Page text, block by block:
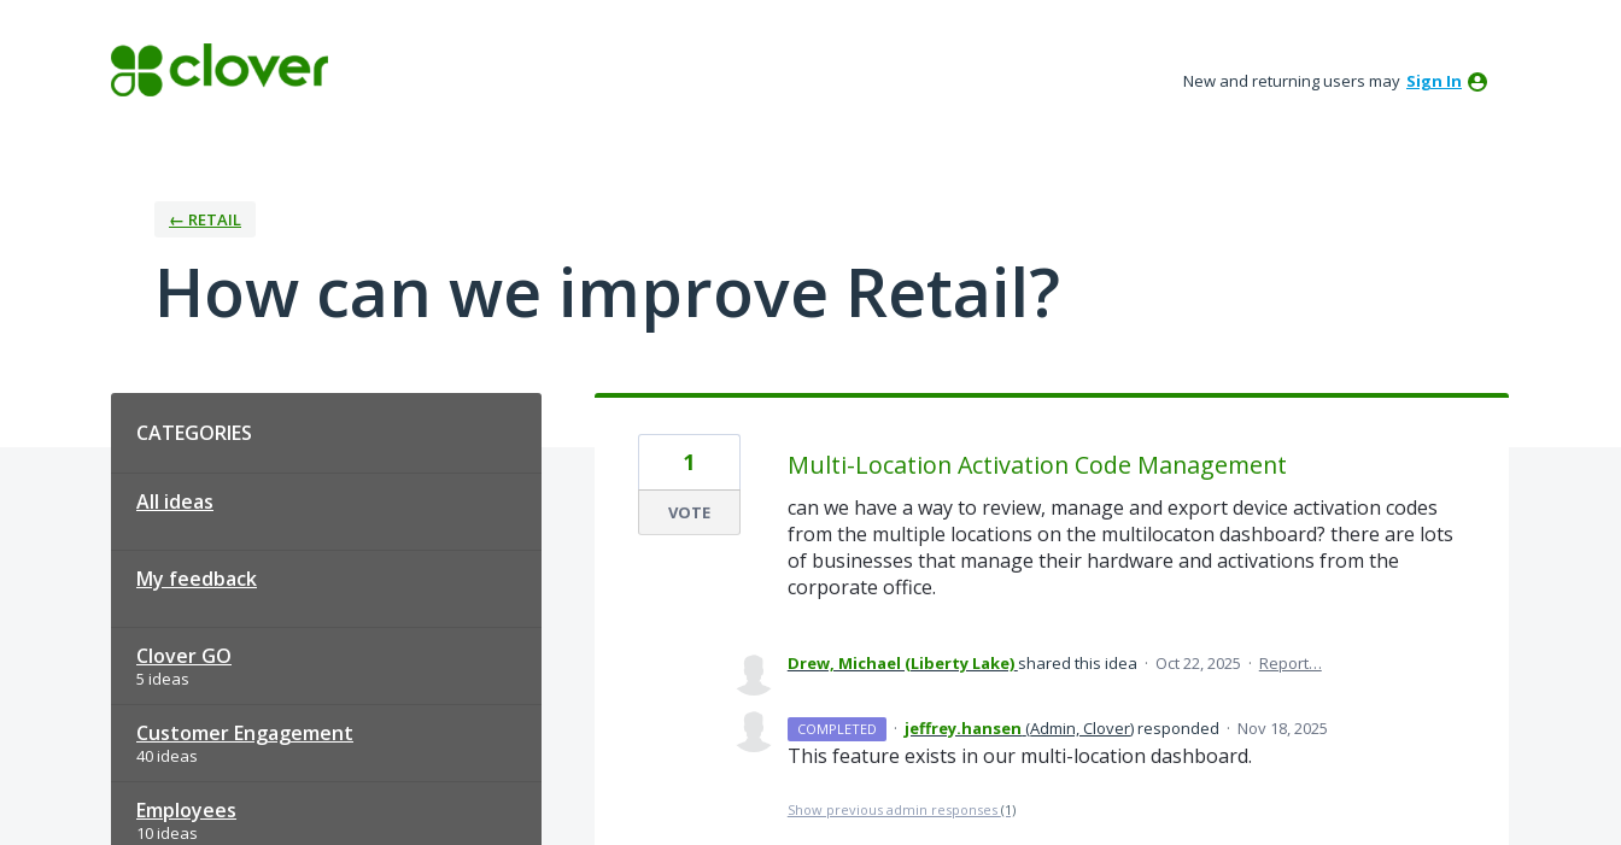
New and returning users may Sign In
← RETAIL
How can we improve Retail?
CATEGORIES
All ideas
My feedback
Clover GO
5 ideas
Customer Engagement
40 ideas
Employees
10 ideas
Multi-Location Activation Code Management
can we have a way to review, manage and export device activation codes
from the multiple locations on the multilocaton dashboard? there are lots
of businesses that manage their hardware and activations from the
corporate office.
1
VOTE
Drew, Michael (Liberty Lake) shared this idea · Oct 22, 2025 · Report…
COMPLETED · jeffrey.hansen (Admin, Clover)responded · Nov 18, 2025
This feature exists in our multi-location dashboard.
Show previous admin responses (1)